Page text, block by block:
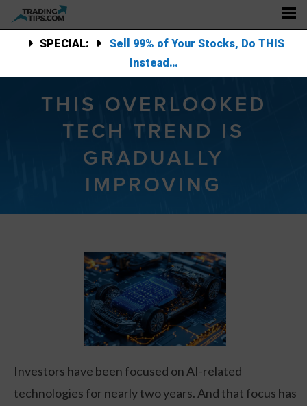
SPECIAL:
Sell 99% of Your Stocks, Do THIS
Instead…
THIS OVERLOOKED
TECH TREND IS
GRADUALLY
IMPROVING
Investors have been focused on AI-related
technologies for nearly two years. And that focus has